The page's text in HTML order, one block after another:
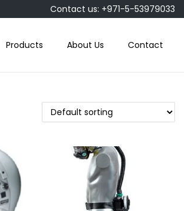
Contact us: +971-5-53979033
Products About Us Contact